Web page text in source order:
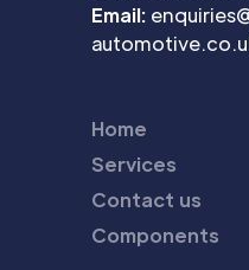
Email:
Home
Services
Contact us
Components